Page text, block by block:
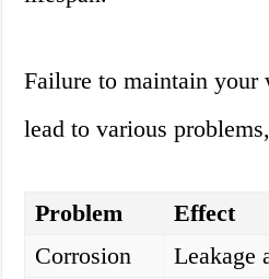
Failure to maintain your
lead to various
Problem
Effect
Corrosion
Leakage